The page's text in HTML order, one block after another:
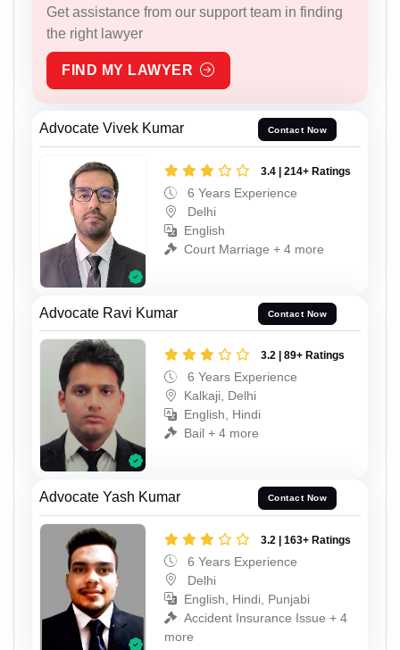
Get assistance from our support team in finding
the right lawyer
FIND MY LAWYER
Advocate Vivek Kumar Contact Now
3.4 | 214+ Ratings
6 Years Experience
Delhi
English
Court Marriage + 4 more
Advocate Ravi Kumar Contact Now
3.2 | 89+ Ratings
6 Years Experience
Kalkaji, Delhi
English, Hindi
Bail + 4 more
Advocate Yash Kumar Contact Now
3.2 | 163+ Ratings
6 Years Experience
Delhi
English, Hindi, Punjabi
Accident Insurance Issue + 4
more